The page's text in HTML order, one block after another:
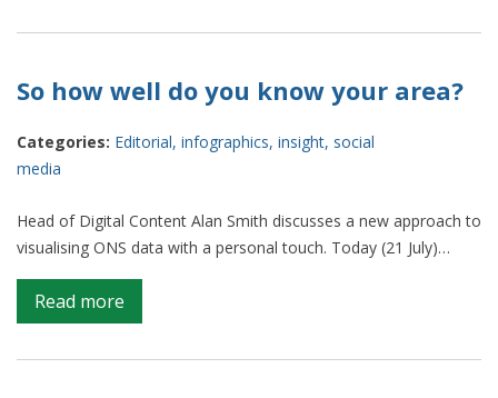
Graphical
Where
Standards
Meet
So how well do you know your area?
Categories: Editorial, infographics, insight, social
media
Head of Digital Content Alan Smith discusses a new approach to
visualising ONS data with a personal touch. Today (21 July)…
Read more
So
how